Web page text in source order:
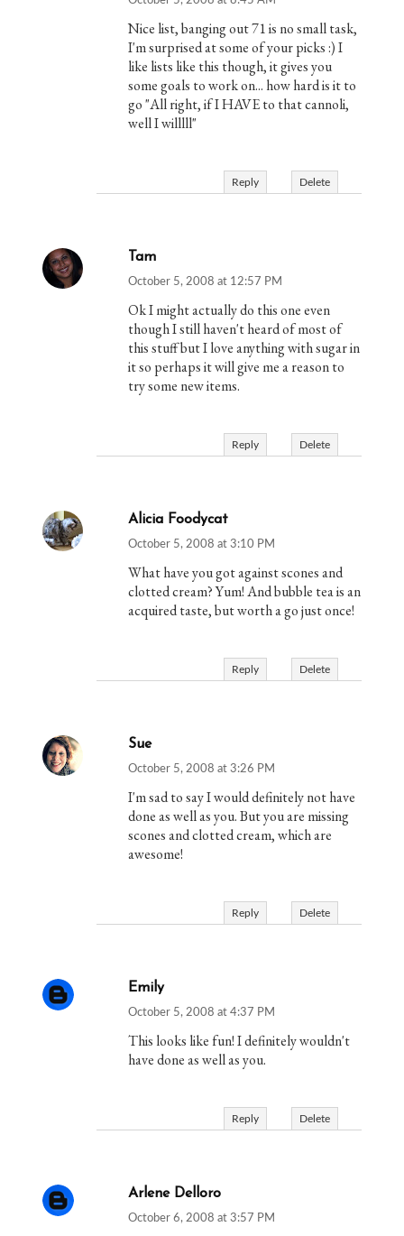
Nice list, banging out 71 is no small task,
I'm surprised at some of your picks :) I
like lists like this though, it gives you
some goals to work on... how hard is it to
go "All right, if I HAVE to that cannoli,
well I willlll"
Reply Delete
Tam
October 5, 2008 at 12:57 PM
Ok I might actually do this one even
though I still haven't heard of most of
this stuff but I love anything with sugar in
it so perhaps it will give me a reason to
try some new items.
Reply Delete
Alicia Foodycat
October 5, 2008 at 3:10 PM
What have you got against scones and
clotted cream? Yum! And bubble tea is an
acquired taste, but worth a go just once!
Reply Delete
Sue
October 5, 2008 at 3:26 PM
I'm sad to say I would definitely not have
done as well as you. But you are missing
scones and clotted cream, which are
awesome!
Reply Delete
Emily
October 5, 2008 at 4:37 PM
This looks like fun! I definitely wouldn't
have done as well as you.
Reply Delete
Arlene Delloro
October 6, 2008 at 3:57 PM